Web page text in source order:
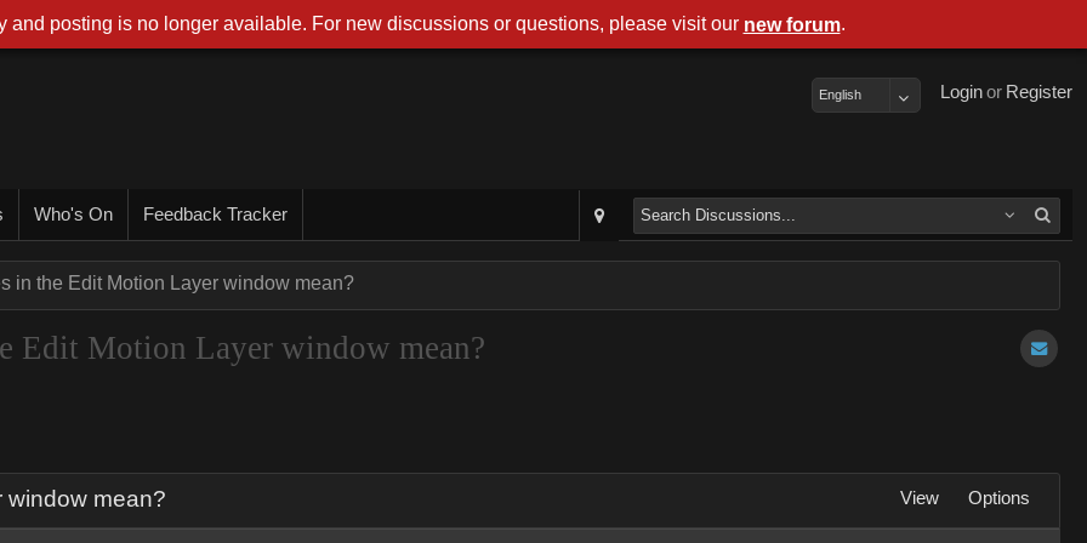
Register
or
Login
English
Who's On Feedback Tracker
in the Edit Motion Layer window mean?
Edit Motion Layer window mean?
window mean? View Options
and posting is no longer available. For new discussions or questions, please visit our new forum.